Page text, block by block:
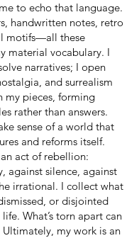
to echo that language.
handwritten notes, retro
motifs—all these
material vocabulary. I
narratives; I open
and surrealism
my pieces, forming
rather than answers.
sense of a world that
and reforms itself.
act of rebellion:
against silence, against
irrational. I collect what
or disjointed
What’s torn apart can
my work is an